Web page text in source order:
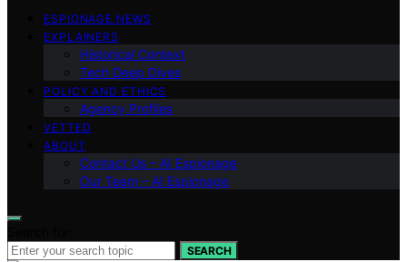
ESPIONAGE NEWS
EXPLAINERS
Historical Context
Tech Deep Dives
POLICY AND ETHICS
Agency Profiles
VETTED
ABOUT
Contact Us – AI Espionage
Our Team – AI Espionage
SEARCH